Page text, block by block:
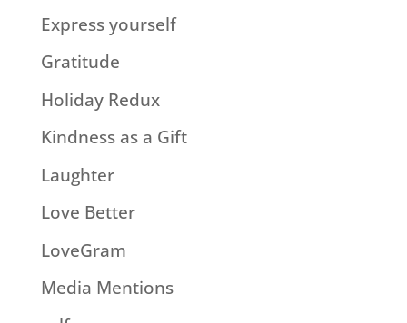
Express yourself
Gratitude
Holiday Redux
Kindness as a Gift
Laughter
Love Better
LoveGram
Media Mentions